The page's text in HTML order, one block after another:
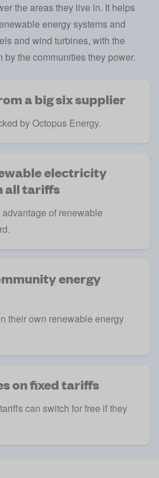
the areas they live in. It helps
energy systems and
and wind turbines, with the
by the communities they power.
a big six supplier
by Octopus Energy.
electricity
all tariffs
of renewable
energy
their own renewable energy
on fixed tariffs
can switch for free if they